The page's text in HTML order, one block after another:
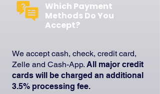
Which Payment
Methods Do You
Accept?
We accept cash, check, credit card,
Zelle and Cash-App. All major credit
cards will be charged an additional
3.5% processing fee.